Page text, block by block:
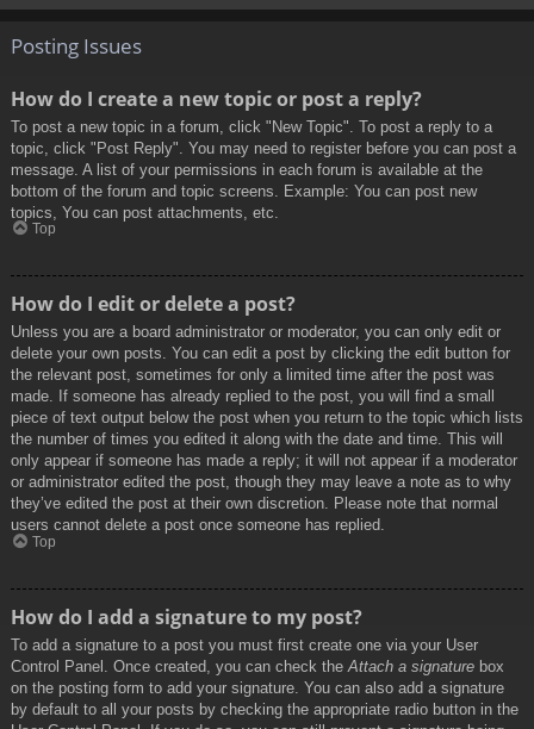
Posting Issues
How do I create a new topic or post a reply?
To post a new topic in a forum, click "New Topic". To post a reply to a
topic, click "Post Reply". You may need to register before you can post a
message. A list of your permissions in each forum is available at the
bottom of the forum and topic screens. Example: You can post new
topics, You can post attachments, etc.
Top
How do I edit or delete a post?
Unless you are a board administrator or moderator, you can only edit or
delete your own posts. You can edit a post by clicking the edit button for
the relevant post, sometimes for only a limited time after the post was
made. If someone has already replied to the post, you will find a small
piece of text output below the post when you return to the topic which lists
the number of times you edited it along with the date and time. This will
only appear if someone has made a reply; it will not appear if a moderator
or administrator edited the post, though they may leave a note as to why
they’ve edited the post at their own discretion. Please note that normal
users cannot delete a post once someone has replied.
Top
How do I add a signature to my post?
To add a signature to a post you must first create one via your User
Control Panel. Once created, you can check the Attach a signature box
on the posting form to add your signature. You can also add a signature
by default to all your posts by checking the appropriate radio button in the